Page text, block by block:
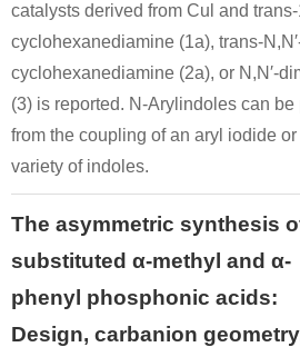
catalysts derived from Cul and
cyclohexanediamine (1a), trans-
cyclohexanediamine (2a), or N,N′-
(3) is reported. N-Arylindoles can
from the coupling of an aryl iodide
variety of indoles.
The asymmetric synthesis
substituted α-methyl and α-
phenyl phosphonic acids:
Design, carbanion